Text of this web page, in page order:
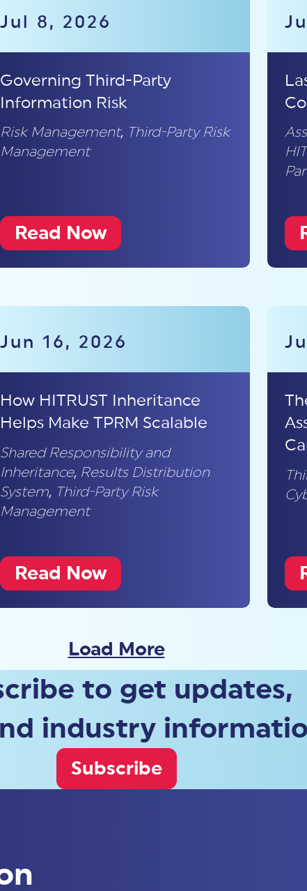
Jul 8, 2026
Governing Third-Party
Information Risk
Risk Management, Third-Party Risk
Management
Read Now
Jun 16, 2026
How HITRUST Inheritance
Helps Make TPRM Scalable
Shared Responsibility and
Inheritance, Results Distribution
System, Third-Party Risk
Management
Read Now
Load More
to get updates,
industry
Subscribe